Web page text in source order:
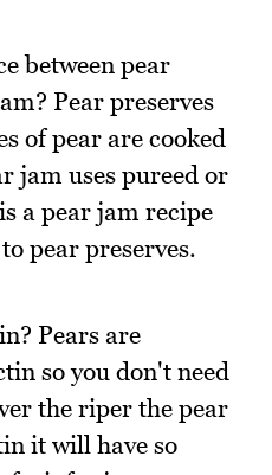
between pear
Pear preserves
of pear are cooked
jam uses pureed or
a pear jam recipe
pear preserves.
Pears are
so you don't need
the riper the pear
it will have so